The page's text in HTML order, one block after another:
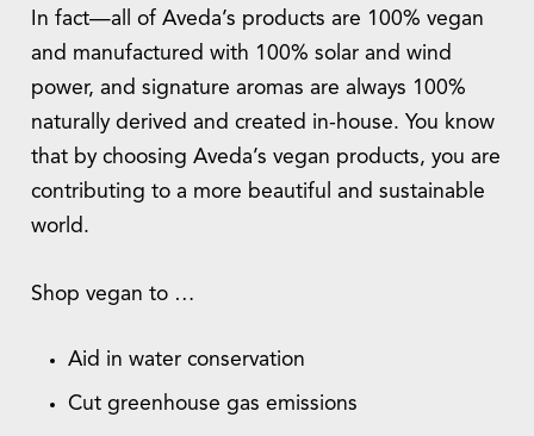
In fact—all of Aveda’s products are 100% vegan
and manufactured with 100% solar and wind
power, and signature aromas are always 100%
naturally derived and created in-house. You know
that by choosing Aveda’s vegan products, you are
contributing to a more beautiful and sustainable
world.
Shop vegan to …
Aid in water conservation
Cut greenhouse gas emissions